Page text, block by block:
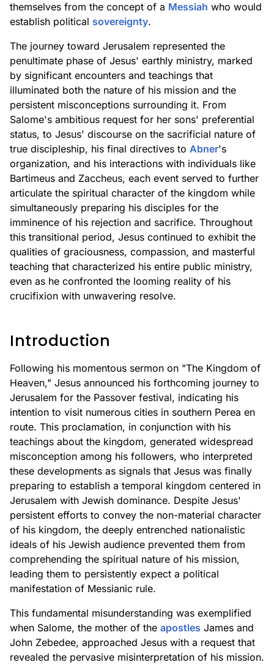
themselves from the concept of a Messiah who would
establish political sovereignty.
The journey toward Jerusalem represented the
penultimate phase of Jesus' earthly ministry, marked
by significant encounters and teachings that
illuminated both the nature of his mission and the
persistent misconceptions surrounding it. From
Salome's ambitious request for her sons' preferential
status, to Jesus' discourse on the sacrificial nature of
true discipleship, his final directives to Abner's
organization, and his interactions with individuals like
Bartimeus and Zaccheus, each event served to further
articulate the spiritual character of the kingdom while
simultaneously preparing his disciples for the
imminence of his rejection and sacrifice. Throughout
this transitional period, Jesus continued to exhibit the
qualities of graciousness, compassion, and masterful
teaching that characterized his entire public ministry,
even as he confronted the looming reality of his
crucifixion with unwavering resolve.
Introduction
Following his momentous sermon on "The Kingdom of
Heaven," Jesus announced his forthcoming journey to
Jerusalem for the Passover festival, indicating his
intention to visit numerous cities in southern Perea en
route. This proclamation, in conjunction with his
teachings about the kingdom, generated widespread
misconception among his followers, who interpreted
these developments as signals that Jesus was finally
preparing to establish a temporal kingdom centered in
Jerusalem with Jewish dominance. Despite Jesus'
persistent efforts to convey the non-material character
of his kingdom, the deeply entrenched nationalistic
ideals of his Jewish audience prevented them from
comprehending the spiritual nature of his mission,
leading them to persistently expect a political
manifestation of Messianic rule.
This fundamental misunderstanding was exemplified
when Salome, the mother of the apostles James and
John Zebedee, approached Jesus with a request that
revealed the pervasive misinterpretation of his mission.